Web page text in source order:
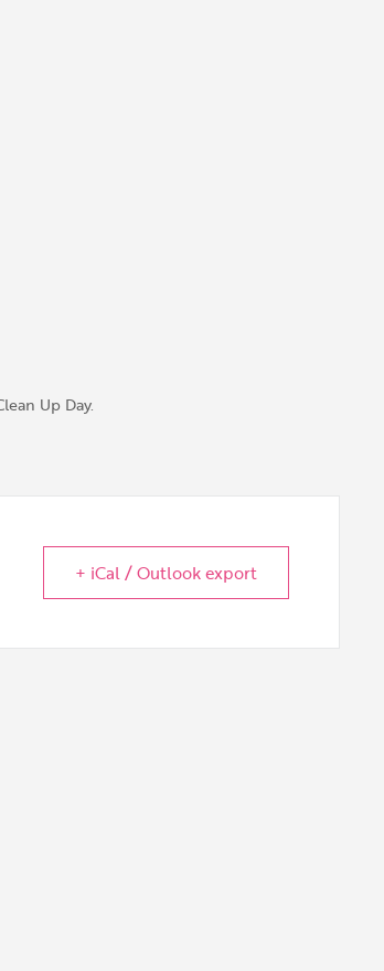
Up Day.
+ iCal / Outlook export